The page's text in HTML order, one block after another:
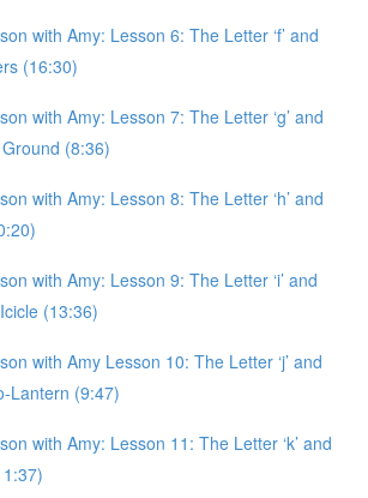
with Amy: Lesson 6: The Letter ‘f’ and
(16:30)
with Amy: Lesson 7: The Letter ‘g’ and
(8:36)
with Amy: Lesson 8: The Letter ‘h’ and
with Amy: Lesson 9: The Letter ‘i’ and
(13:36)
with Amy Lesson 10: The Letter ‘j’ and
Lantern (9:47)
with Amy: Lesson 11: The Letter ‘k’ and